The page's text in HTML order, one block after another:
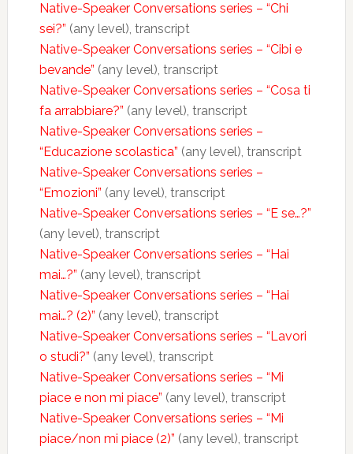
Native-Speaker Conversations series – “Chi
sei?” (any level), transcript
Native-Speaker Conversations series – “Cibi e
bevande” (any level), transcript
Native-Speaker Conversations series – “Cosa ti
fa arrabbiare?” (any level), transcript
Native-Speaker Conversations series –
“Educazione scolastica” (any level), transcript
Native-Speaker Conversations series –
“Emozioni” (any level), transcript
Native-Speaker Conversations series – “E se…?”
(any level), transcript
Native-Speaker Conversations series – “Hai
mai…?” (any level), transcript
Native-Speaker Conversations series – “Hai
mai…? (2)” (any level), transcript
Native-Speaker Conversations series – “Lavori
o studi?” (any level), transcript
Native-Speaker Conversations series – “Mi
piace e non mi piace” (any level), transcript
Native-Speaker Conversations series – “Mi
piace/non mi piace (2)” (any level), transcript